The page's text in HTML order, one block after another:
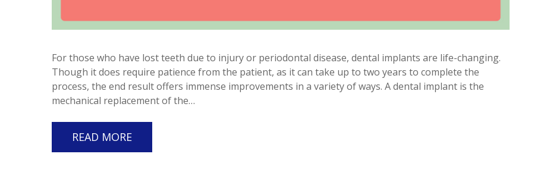
For those who have lost teeth due to injury or periodontal disease, dental implants are life-changing.
Though it does require patience from the patient, as it can take up to two years to complete the
process, the end result offers immense improvements in a variety of ways. A dental implant is the
mechanical replacement of the…
READ MORE